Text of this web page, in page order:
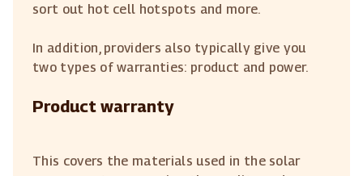
sort out hot cell hotspots and more.
In addition, providers also typically give you
two types of warranties: product and power.
Product warranty
This covers the materials used in the solar